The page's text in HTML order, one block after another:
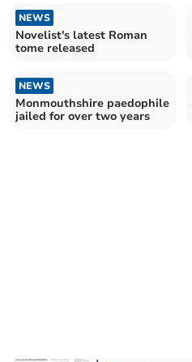
NEWS
Novelist's latest Roman
tome released
NEWS
Monmouthshire paedophile
jailed for over two years